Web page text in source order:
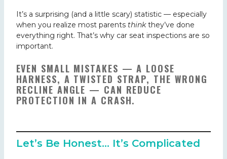
It’s a surprising (and a little scary) statistic — especially
when you realize most parents thinkthey’ve done
everything right. That’s why car seat inspections are so
important.
EVEN SMALL MISTAKES — A LOOSE
HARNESS, A TWISTED STRAP, THE WRONG
RECLINE ANGLE — CAN REDUCE
PROTECTION IN A CRASH.
Let’s Be Honest… It’s Complicated